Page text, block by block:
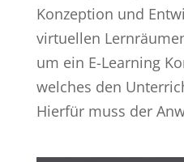
Konzeption und
virtuellen
um ein E-Learning
welches den
Hierfür muss der